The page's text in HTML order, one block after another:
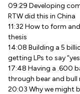
09:29 Developing
RTW did this in China
11:32 How to form
thesis
14:08 Building a 5
getting LPs to say
17:48 Having a .600
through bear and bull
20:03 Why we might